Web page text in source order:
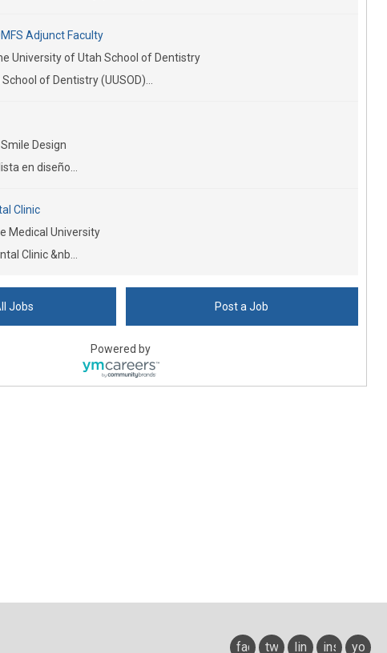
Adjunct Faculty
University of Utah School of Dentistry
of Dentistry (UUSOD)...
Design
en diseño...
Clinic
Medical University
Clinic &nb...
Jobs Post a Job
Powered by
facebook
twitterlinkedininstagram